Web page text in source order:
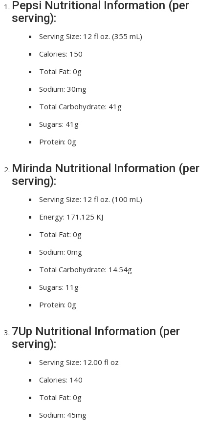
Pepsi Nutritional Information (per
serving):
Serving Size: 12 fl oz. (355 mL)
Calories: 150
Total Fat: 0g
Sodium: 30mg
Total Carbohydrate: 41g
Sugars: 41g
Protein: 0g
Mirinda Nutritional Information (per
serving):
Serving Size: 12 fl oz. (100 mL)
Energy: 171.125 KJ
Total Fat: 0g
Sodium: 0mg
Total Carbohydrate: 14.54g
Sugars: 11g
Protein: 0g
7Up Nutritional Information (per
serving):
Serving Size: 12.00 fl oz
Calories: 140
Total Fat: 0g
Sodium: 45mg